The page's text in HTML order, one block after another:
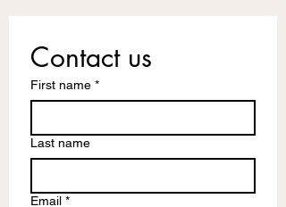
Contact us
First name *
Last name
Email *